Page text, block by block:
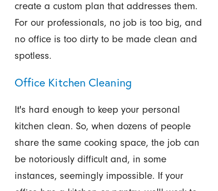
create a custom plan that addresses them.
For our professionals, no job is too big, and
no office is too dirty to be made clean and
spotless.
Office Kitchen Cleaning
It's hard enough to keep your personal
kitchen clean. So, when dozens of people
share the same cooking space, the job can
be notoriously difficult and, in some
instances, seemingly impossible. If your